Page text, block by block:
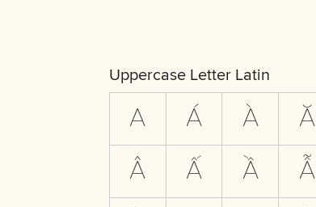
Uppercase Letter Latin
A Á À Ă
Â Ấ Ầ Ẫ